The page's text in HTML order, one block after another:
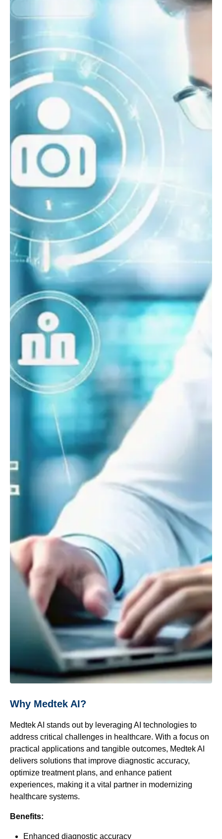
Why Medtek AI?
Medtek AI stands out by leveraging AI technologies to
address critical challenges in healthcare. With a focus on
practical applications and tangible outcomes, Medtek AI
delivers solutions that improve diagnostic accuracy,
optimize treatment plans, and enhance patient
experiences, making it a vital partner in modernizing
healthcare systems.
Benefits:
Enhanced diagnostic accuracy